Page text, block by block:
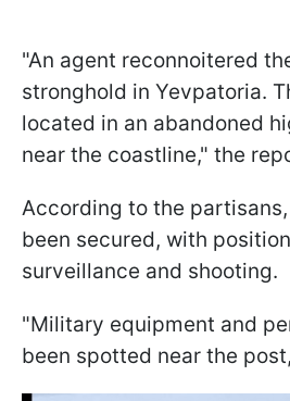
"An agent reconnoitered
stronghold in Yevpatoria.
located in an abandoned
near the coastline," the
According to the
been secured, with
surveillance and shooting.
"Military equipment and
been spotted near the